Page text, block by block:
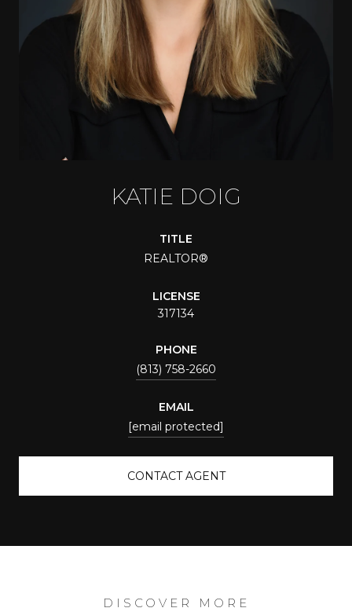
KATIE DOIG
TITLE
REALTOR®
LICENSE
317134
PHONE
(813) 758-2660
EMAIL
[email protected]
CONTACT AGENT